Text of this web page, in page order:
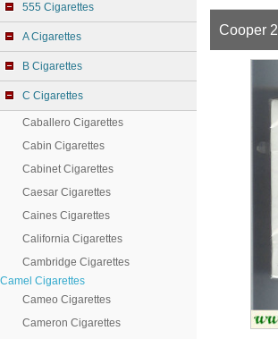
555 Cigarettes
A Cigarettes
B Cigarettes
C Cigarettes
Caballero Cigarettes
Cabin Cigarettes
Cabinet Cigarettes
Caesar Cigarettes
Caines Cigarettes
California Cigarettes
Cambridge Cigarettes
Camel Cigarettes
Cameo Cigarettes
Cameron Cigarettes
Cooper